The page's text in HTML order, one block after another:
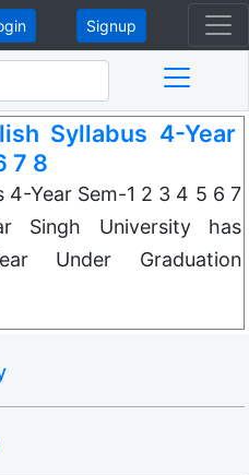
Signup
Syllabus 4-Year
7 8
4-Year Sem-1 2 3 4 5 6 7
Singh University has
Under Graduation